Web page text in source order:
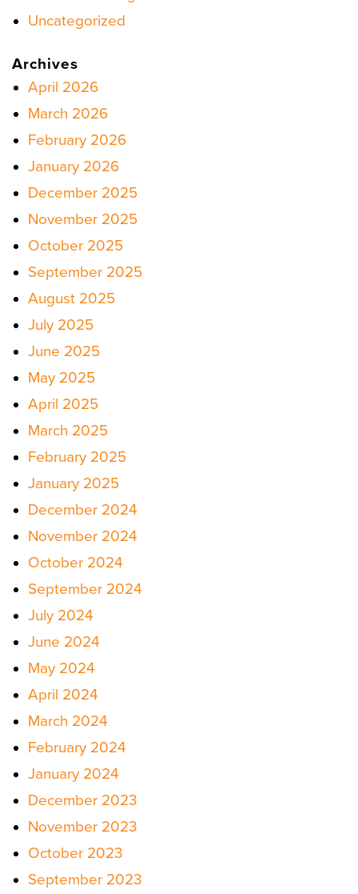
Uncategorized
Archives
April 2026
March 2026
February 2026
January 2026
December 2025
November 2025
October 2025
September 2025
August 2025
July 2025
June 2025
May 2025
April 2025
March 2025
February 2025
January 2025
December 2024
November 2024
October 2024
September 2024
July 2024
June 2024
May 2024
April 2024
March 2024
February 2024
January 2024
December 2023
November 2023
October 2023
September 2023